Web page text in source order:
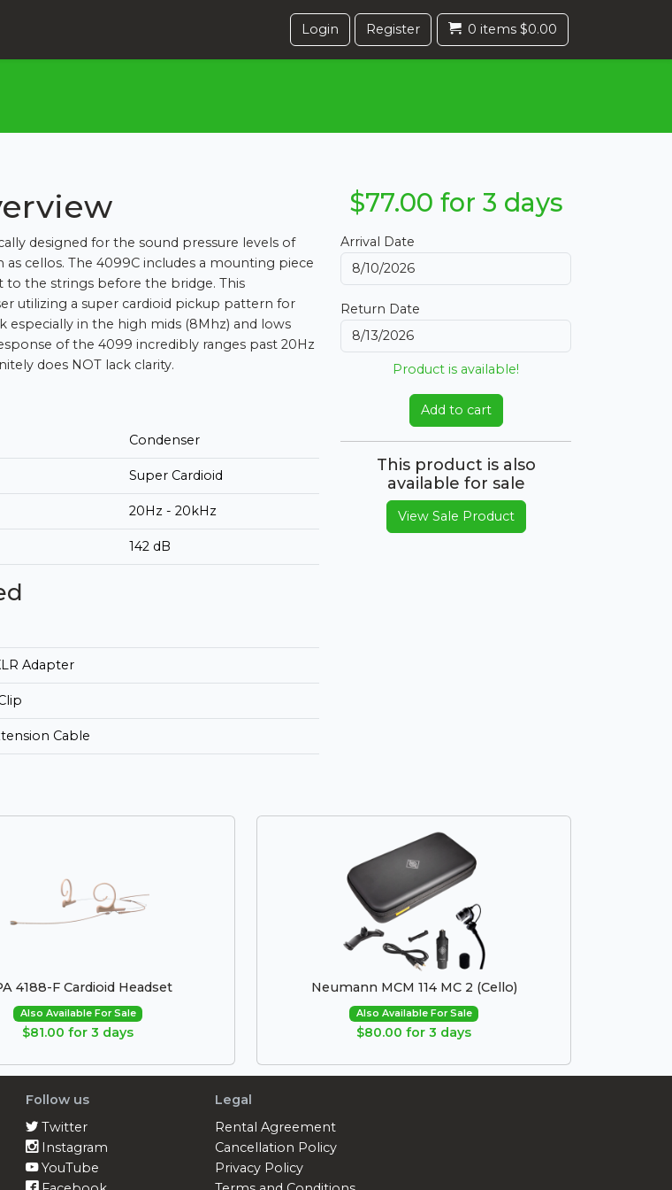
Login Register 0 items $0.00
designed for the sound pressure levels of
as cellos. The 4099C includes a mounting piece
to the strings before the bridge. This
utilizing a super cardioid pickup pattern for
especially in the high mids (8Mhz) and lows
of the 4099 incredibly ranges past 20Hz
does NOT lack clarity.
Condenser
Super Cardioid
20Hz - 20kHz
142 dB
Adapter
Cable
$77.00 for 3 days
Arrival Date
Return Date
Product is available!
Add to cart
This product is also
available for sale
View Sale Product
4188-F Cardioid Headset
Also Available For Sale
$81.00 for 3 days
Neumann MCM 114 MC 2 (Cello)
Also Available For Sale
$80.00 for 3 days
Follow us
Twitter
Instagram
YouTube
Legal
Rental Agreement
Cancellation Policy
Privacy Policy